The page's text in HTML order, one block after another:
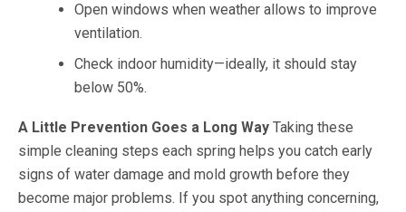
Open windows when weather allows to improve
ventilation.
Check indoor humidity—ideally, it should stay
below 50%.
A Little Prevention Goes a Long Way Taking these
simple cleaning steps each spring helps you catch early
signs of water damage and mold growth before they
become major problems. If you spot anything concerning,